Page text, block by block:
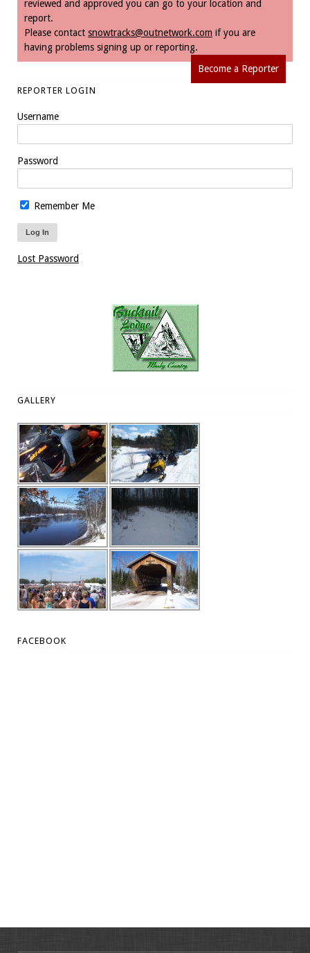
reviewed and approved you can go to your location and
report.
Please contact snowtracks@outnetwork.com if you are
having problems signing up or reporting.
Become a Reporter
REPORTER LOGIN
Username
Password
Remember Me
Lost Password
GALLERY
FACEBOOK